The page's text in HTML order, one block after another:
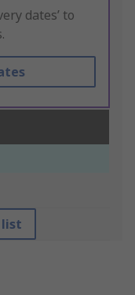
dates’ to
list